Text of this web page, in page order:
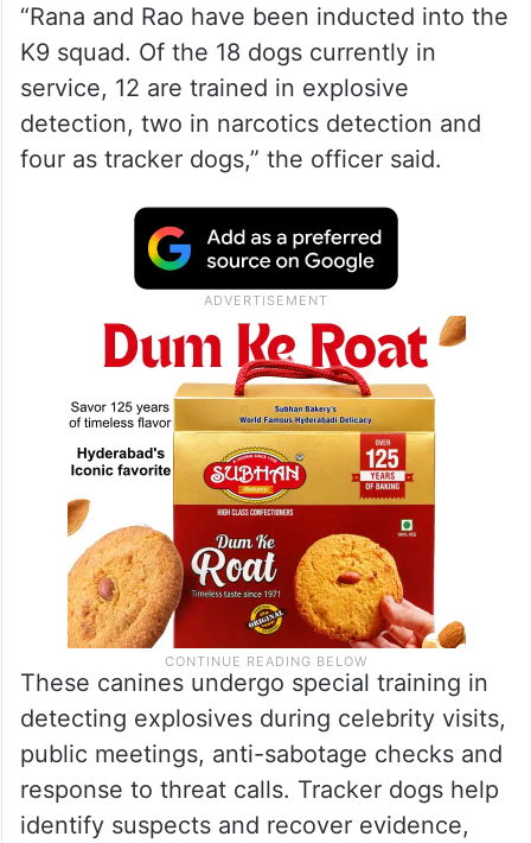
“Rana and Rao have been inducted into the
K9 squad. Of the 18 dogs currently in
service, 12 are trained in explosive
detection, two in narcotics detection and
four as tracker dogs,” the officer said.
These canines undergo special training in
detecting explosives during celebrity visits,
public meetings, anti-sabotage checks and
response to threat calls. Tracker dogs help
identify suspects and recover evidence,